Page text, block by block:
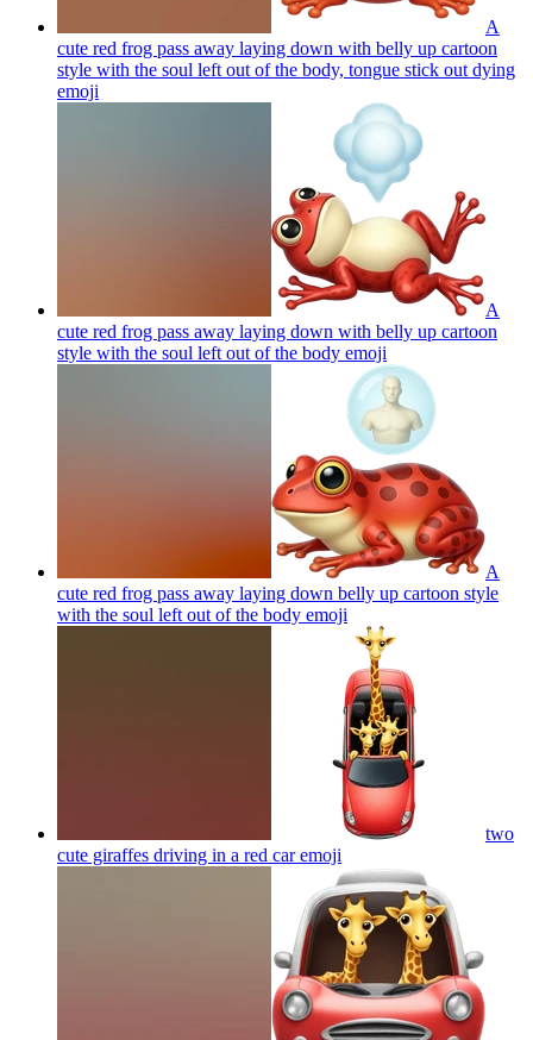
A
cute red frog pass away laying down with belly up cartoon
style with the soul left out of the body, tongue stick out dying
emoji
A
cute red frog pass away laying down with belly up cartoon
style with the soul left out of the body emoji
A
cute red frog pass away laying down belly up cartoon style
with the soul left out of the body emoji
two
cute giraffes driving in a red caremoji